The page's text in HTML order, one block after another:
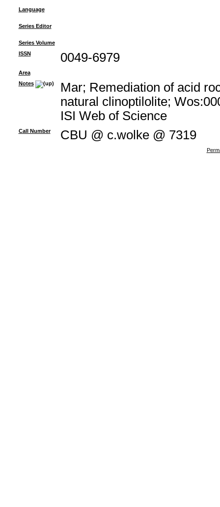
Language
Series Editor
Series Volume
ISSN
0049-6979
Area
Notes
Mar; Remediation of acid
natural clinoptilolite;
ISI Web of Science
Call Number CBU @ c.wolke @ 7319